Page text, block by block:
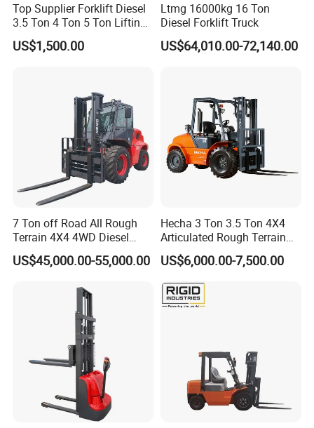
Top Supplier Forklift Diesel
3.5 Ton 4 Ton 5 Ton Lifting
up 3m-7m CE ISO Japanese
Engine Triplex Mast Forklift
US$1,500.00
Ltmg 16000kg 16 Ton
Diesel Forklift Truck
US$64,010.00-72,140.00
7 Ton off Road All Rough
Terrain 4X4 4WD Diesel
Forklift China
US$45,000.00-55,000.00
Hecha 3 Ton 3.5 Ton 4X4
Articulated Rough Terrain
off-Road Forklift
US$6,000.00-7,500.00